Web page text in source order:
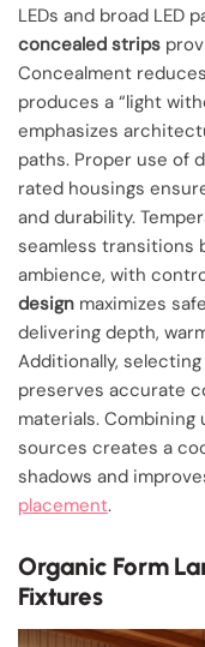
LEDs and broad LED
concealed strips
Concealment
produces a “light
emphasizes
paths. Proper use of
rated housings
and durability.
seamless transitions
ambience, with
design maximizes
delivering depth,
Additionally,
preserves accurate
materials.
sources creates a
shadows and
placement.
Organic Form
Fixtures